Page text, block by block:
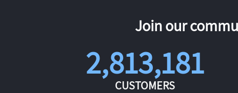
Join our
2,813,181
CUSTOMERS